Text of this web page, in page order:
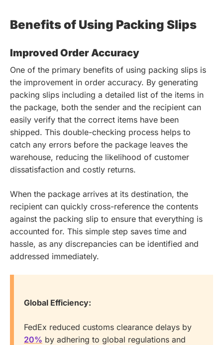
Benefits of Using Packing Slips
Improved Order Accuracy
One of the primary benefits of using packing slips is
the improvement in order accuracy. By generating
packing slips including a detailed list of the items in
the package, both the sender and the recipient can
easily verify that the correct items have been
shipped. This double-checking process helps to
catch any errors before the package leaves the
warehouse, reducing the likelihood of customer
dissatisfaction and costly returns.
When the package arrives at its destination, the
recipient can quickly cross-reference the contents
against the packing slip to ensure that everything is
accounted for. This simple step saves time and
hassle, as any discrepancies can be identified and
addressed immediately.
Global Efficiency:
FedEx reduced customs clearance delays by
20% by adhering to global regulations and